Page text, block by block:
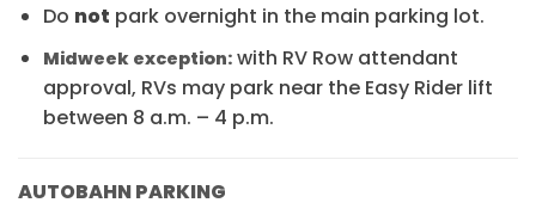
Do not park overnight in the main parking lot.
Midweek exception:with RV Row attendant
approval, RVs may park near the Easy Rider lift
between 8 a.m. – 4 p.m.
AUTOBAHN PARKING